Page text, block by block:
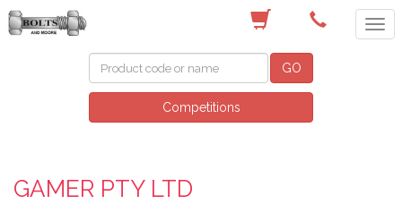
GO
Competitions
GAMER PTY LTD